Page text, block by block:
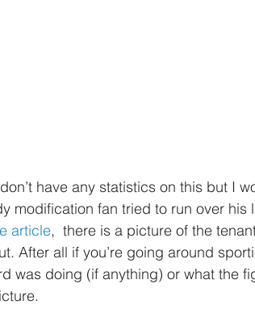
have any statistics on this but I
modification fan tried to run over his
article,  there is a picture of the
After all if you’re going around
was doing (if anything) or what the